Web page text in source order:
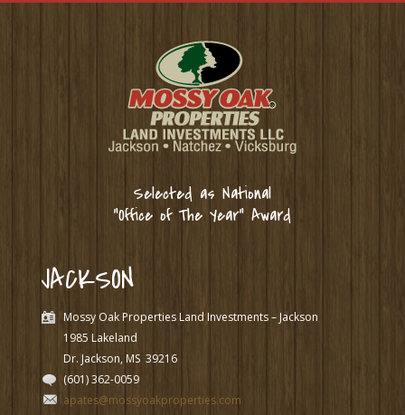
Selected as National
“Office of The Year” Award
JACKSON
Mossy Oak Properties Land Investments – Jackson
1985 Lakeland
Dr. Jackson, MS 39216
(601) 362-0059
apates@mossyoakproperties.com